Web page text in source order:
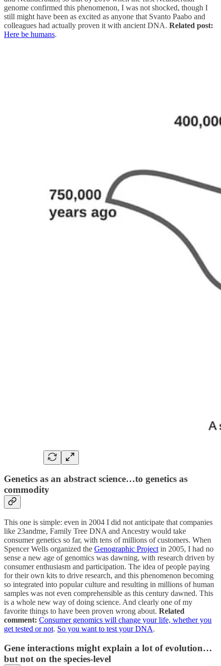
genome confirmed this phenomenon, I was not shocked, though I
still might have been as excited as anyone that Svanto Paabo and
colleagues had actually proven it with ancient DNA. Related post:
Here be humans.
Genetics as an abstract science…to genetics as
commodity
This one is simple: even in 2004 I did not anticipate that companies
like 23andme, Family Tree DNA and Ancestry would take
consumer genetics so far, with tens of millions of customers. When
Spencer Wells organized the Genographic Project in 2005, I had no
sense a new age of genomics was dawning, with research driven by
consumer enthusiasm and participation. The idea of people paying
for their own kits to drive research, and this phenomenon becoming
so integrated into popular culture and resulting in millions of human
samples was not even comprehensible as this century dawned. This
is a whole new way of doing science. And clearly one of my
favorite things to have been proven wrong about. Related
comment: Consumer genomics will change your life, whether you
get tested or not. So you want to test your DNA.
Gene interactions might explain a lot of evolution…
but not on the species-level